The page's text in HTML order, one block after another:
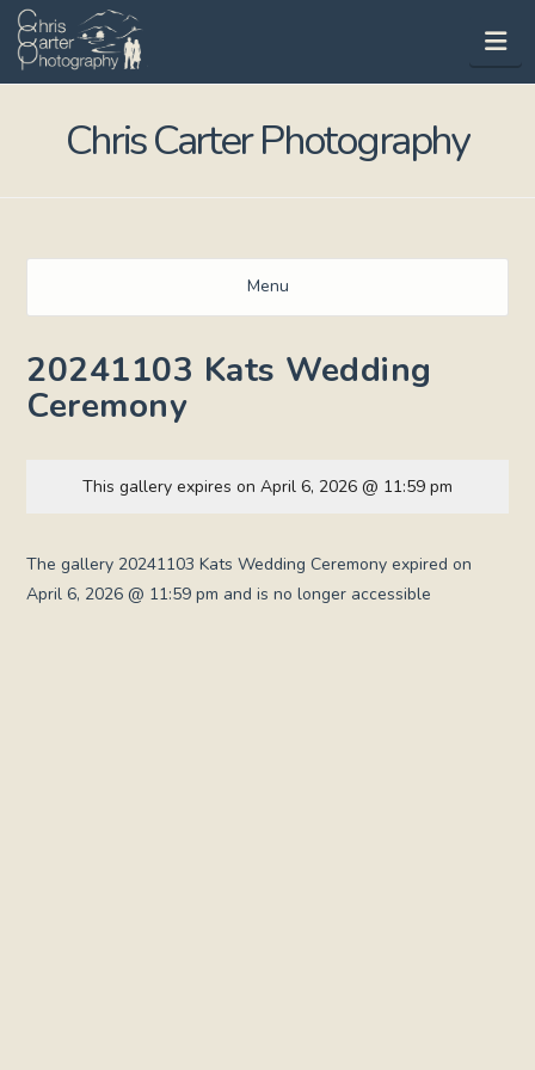
Chris Carter Photography
Menu
20241103 Kats Wedding
Ceremony
This gallery expires on April 6, 2026 @ 11:59 pm
The gallery 20241103 Kats Wedding Ceremony expired on
April 6, 2026 @ 11:59 pm and is no longer accessible